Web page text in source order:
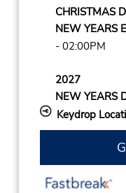
CHRISTMAS
NEW YEARS
- 02:00PM
2027
NEW YEARS
Keydrop